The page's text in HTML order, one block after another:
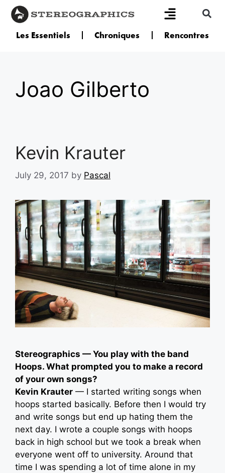
Les Essentiels Chroniques Rencontres
Joao Gilberto
Kevin Krauter
July 29, 2017 by Pascal
Stereographics — You play with the band
Hoops. What prompted you to make a record
of your own songs?
Kevin Krauter — I started writing songs when
hoops started basically. Before then I would try
and write songs but end up hating them the
next day. I wrote a couple songs with hoops
back in high school but we took a break when
everyone went off to university. Around that
time I was spending a lot of time alone in my